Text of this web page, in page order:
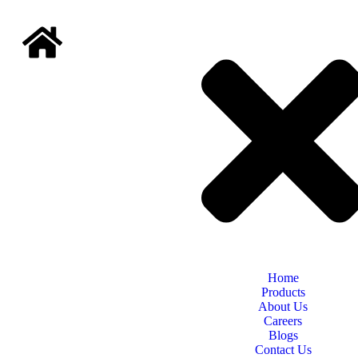
Home
Products
About Us
Careers
Blogs
Contact Us